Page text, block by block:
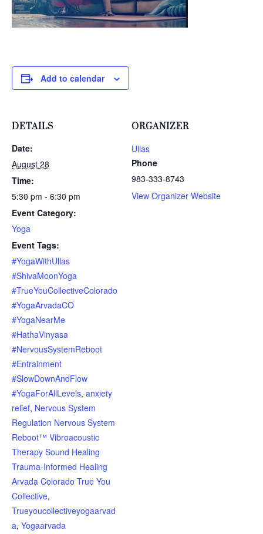
Add to calendar
DETAILS
Date:
August 28
Time:
5:30 pm - 6:30 pm
Event Category:
Yoga
Event Tags:
#YogaWithUllas
#ShivaMoonYoga
#TrueYouCollectiveColorado
#YogaArvadaCO
#YogaNearMe
#HathaVinyasa
#NervousSystemReboot
#Entrainment
#SlowDownAndFlow
#YogaForAllLevels, anxiety
relief, Nervous System
Regulation Nervous System
Reboot™ Vibroacoustic
Therapy Sound Healing
Trauma-Informed Healing
Arvada Colorado True You
Collective,
Trueyoucollectiveyogaarvad
a, Yogaarvada
ORGANIZER
Ullas
Phone
983-333-8743
View Organizer Website